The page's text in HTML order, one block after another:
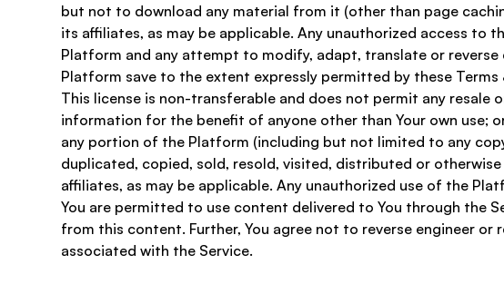
but not to download any material from it (other than page
its affiliates, as may be applicable. Any unauthorized access
Platform and any attempt to modify, adapt, translate or
Platform save to the extent expressly permitted by these
This license is non-transferable and does not permit any
information for the benefit of anyone other than Your own use;
any portion of the Platform (including but not limited to any
duplicated, copied, sold, resold, visited, distributed or
affiliates, as may be applicable. Any unauthorized use of the
You are permitted to use content delivered to You through the
from this content. Further, You agree not to reverse engineer
associated with the Service.